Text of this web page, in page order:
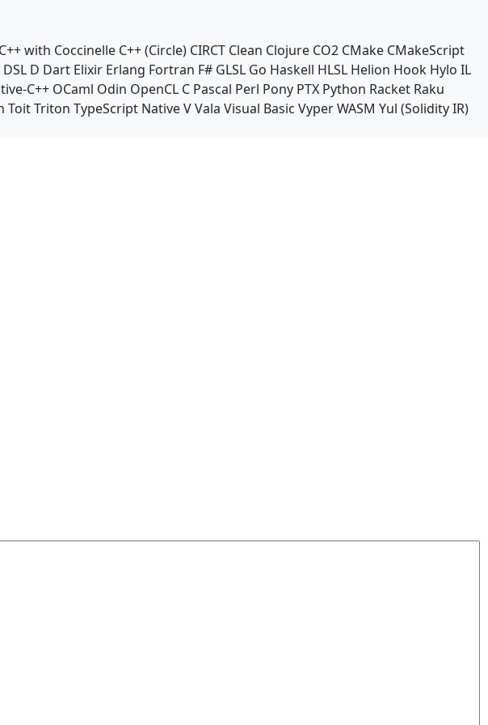
C++ with Coccinelle C++ (Circle) CIRCT Clean Clojure CO2 CMake CMakeScript
DSL D Dart Elixir Erlang Fortran F# GLSL Go Haskell HLSL Helion Hook Hylo IL
C++ OCaml Odin OpenCL C Pascal Perl Pony PTX Python Racket Raku
ToitTriton TypeScript NativeVVala Visual Basic VyperWASM Yul (Solidity IR)